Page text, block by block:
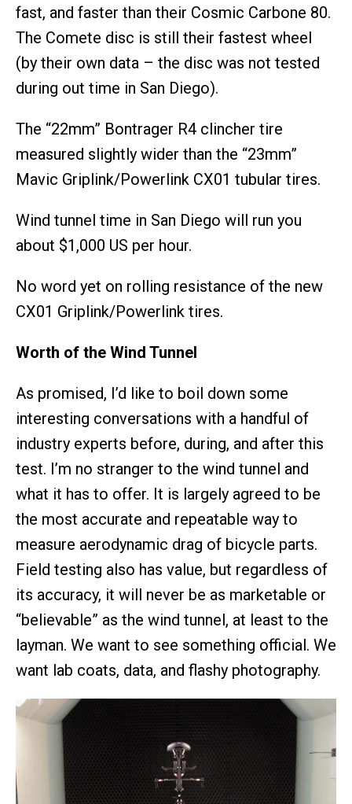
fast, and faster than their Cosmic Carbone 80.
The Comete disc is still their fastest wheel
(by their own data – the disc was not tested
during out time in San Diego).
The “22mm” Bontrager R4 clincher tire
measured slightly wider than the “23mm”
Mavic Griplink/Powerlink CX01 tubular tires.
Wind tunnel time in San Diego will run you
about $1,000 US per hour.
No word yet on rolling resistance of the new
CX01 Griplink/Powerlink tires.
Worth of the Wind Tunnel
As promised, I’d like to boil down some
interesting conversations with a handful of
industry experts before, during, and after this
test. I’m no stranger to the wind tunnel and
what it has to offer. It is largely agreed to be
the most accurate and repeatable way to
measure aerodynamic drag of bicycle parts.
Field testing also has value, but regardless of
its accuracy, it will never be as marketable or
“believable” as the wind tunnel, at least to the
layman. We want to see something official. We
want lab coats, data, and flashy photography.